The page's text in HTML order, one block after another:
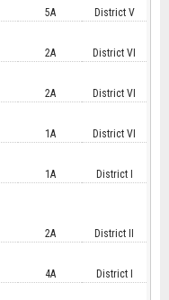
5A District V
2A District VI
2A District VI
1A District VI
1A District I
2A District II
4A District I